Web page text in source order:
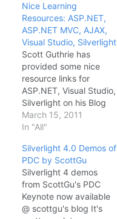
Nice Learning
Resources: ASP.NET,
ASP.NET MVC, AJAX,
Visual Studio, Silverlight
Scott Guthrie has
provided some nice
resource links for
ASP.NET, Visual Studio,
Silverlight on his Blog
Link Quoting to ScottGu
ASP.NET URL Routing
Mitchell has a nice
article that talks about
the new URL routing
features coming to Web
Forms applications with
ASP.NET 4. Also
March 15, 2011
In "All"
Silverlight 4.0 Demos of
PDC by ScottGu
Silverlight 4 demos
from ScottGu's PDC
Keynote now available
@ scottgu's blog It's